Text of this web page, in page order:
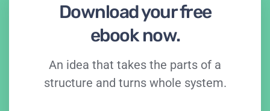
Download your free
ebook now.
An idea that takes the parts of a
structure and turns whole system.